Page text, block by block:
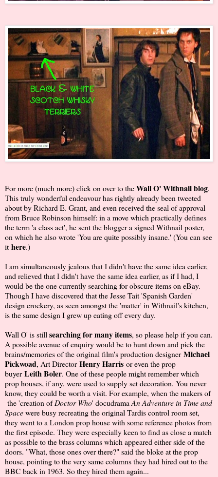
For more (much more) click on over to theWall O' Withnail blog.
This truly wonderful endeavour has rightly already been tweeted
about by Richard E. Grant, and even received the seal of approval
from Bruce Robinson himself: in a move which practically defines
the term 'a class act', he sent the blogger a signed Withnail poster,
on which he also wrote 'You are quite possibly insane.' (You can see
it here.)
I am simultaneously jealous that I didn't have the same idea earlier,
and relieved that I didn't have the same idea earlier, as if I had, I
would be the one currently searching for obscure items on eBay.
Though I have discovered that the Jesse Tait 'Spanish Garden'
design crockery, as seen amongst the 'matter' in Withnail's kitchen,
is the same design I grew up eating off every day.
Wall O' is stillsearching for many items, so please help if you can.
A possible avenue of enquiry would be to hunt down and pick the
brains/memories of the original film's production designerMichael
Pickwoad, Art DirectorHenry Harris or even the prop
buyerLeith Boler. One of these people might remember which
prop houses, if any, were used to supply set decoration. You never
know, they could be worth a visit. For example, when the makers of
the 'creation ofDoctor Who' docudramaAn Adventure in Time and
Spacewere busy recreating the original Tardis control room set,
they went to a London prop house with some reference photos from
the first episode. They were especially keen to find as close a match
as possible to the brass columns which appeared either side of the
doors. "What, those ones over there?" said the bloke at the prop
house, pointing to the very same columns they had hired out to the
BBC back in 1963. So they hired them again...